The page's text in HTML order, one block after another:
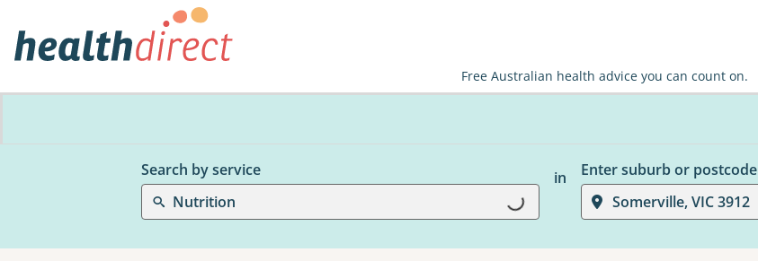
Free Australian health advice you can count on.
Search by service
Nutrition
Loading...
in
Enter suburb or postcode
Somerville, VIC 3912